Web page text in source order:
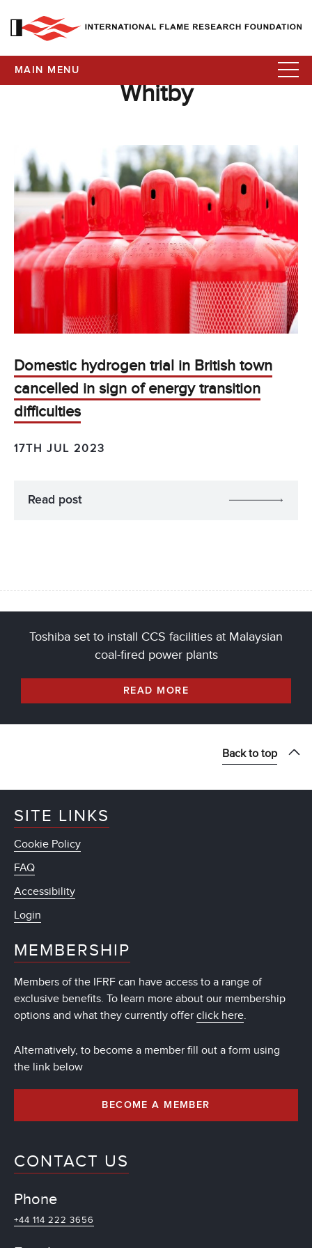
MAIN MENU
Whitby
Domestic hydrogen trial in British town
cancelled in sign of energy transition
difficulties
17TH JUL 2023
Read post
Toshiba set to install CCS facilities at Malaysian
coal-fired power plants
READ MORE
Back to top
SITE LINKS
Cookie Policy
FAQ
Accessibility
Login
MEMBERSHIP
Members of the IFRF can have access to a range of
exclusive benefits. To learn more about our membership
options and what they currently offer click here.
Alternatively, to become a member fill out a form using
the link below
BECOME A MEMBER
CONTACT US
Phone
+44 114 222 3656